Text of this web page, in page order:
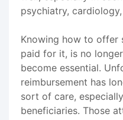
psychiatry,
Knowing how to offer
paid for it, is no
become essential.
reimbursement has
sort of care,
beneficiaries. Those